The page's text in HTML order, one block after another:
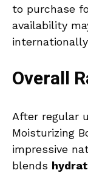
to purchase
availability
Overall
After regular
Moisturizing
impressive
blends